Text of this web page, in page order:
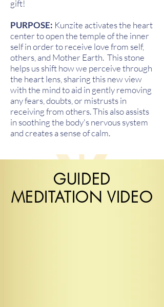
gift!
PURPOSE: Kunzite activates the heart
center to open the temple of the inner
self in order to receive love from self,
others, and Mother Earth. This stone
helps us shift how we perceive through
the heart lens, sharing this new view
with the mind to aid in gently removing
any fears, doubts, or mistrusts in
receiving from others. This also assists
in soothing the body's nervous system
and creates a sense of calm.
GUIDED
MEDITATION VIDEO